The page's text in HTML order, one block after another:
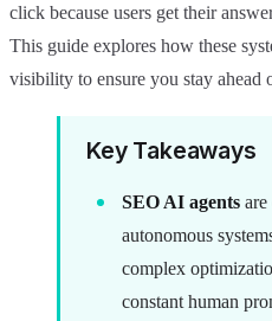
click because users get their
This guide explores how these
visibility to ensure you stay ahead
Key Takeaways
SEO AI agentsare
autonomous
complex
constant human